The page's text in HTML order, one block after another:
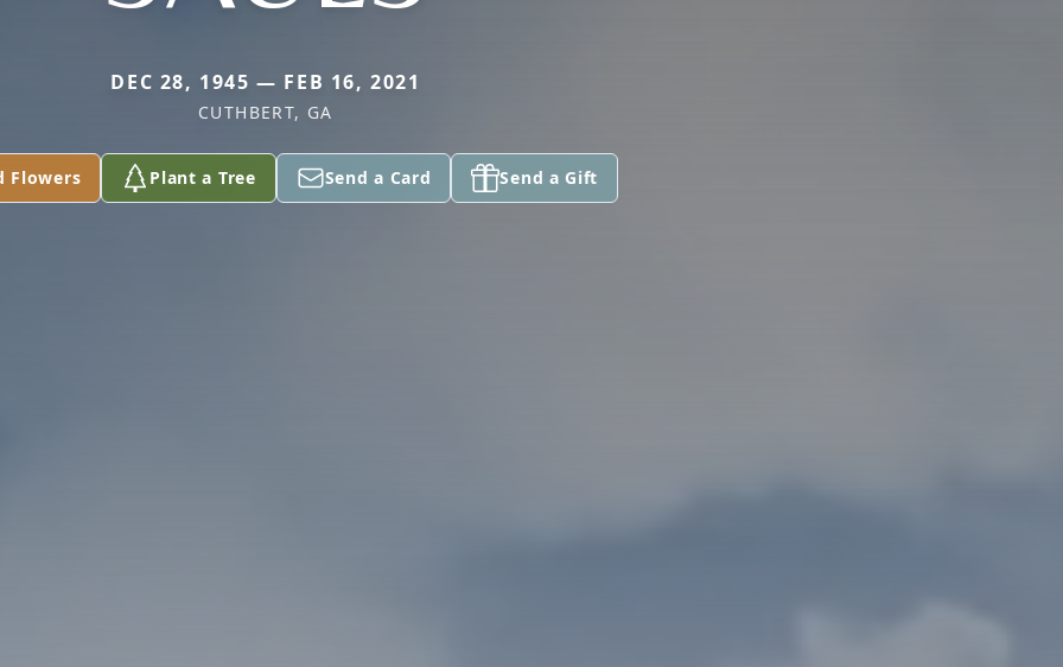
DEC 28, 1945 — FEB 16, 2021
CUTHBERT, GA
Flowers Plant a Tree Send a Card Send a Gift